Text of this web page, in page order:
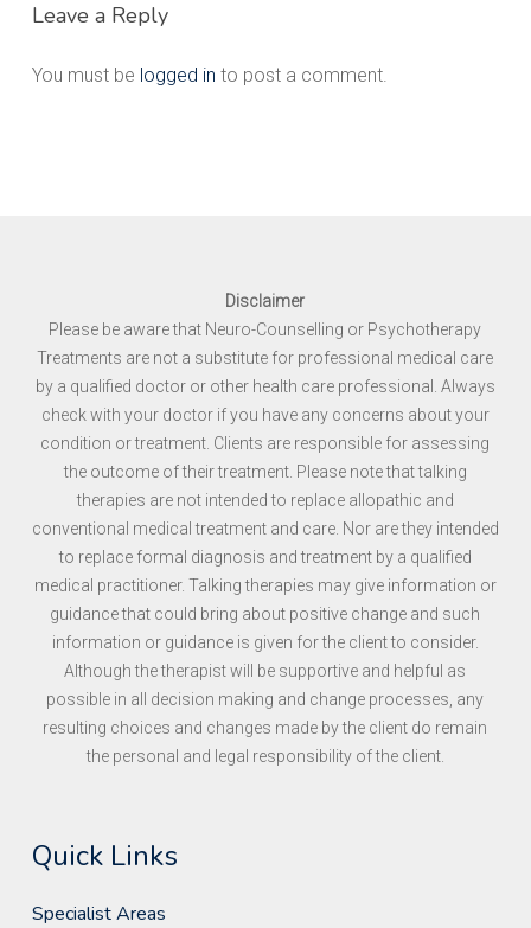
Leave a Reply
You must be logged in to post a comment.
Disclaimer
Please be aware that Neuro-Counselling or Psychotherapy
Treatments are not a substitute for professional medical care
by a qualified doctor or other health care professional. Always
check with your doctor if you have any concerns about your
condition or treatment. Clients are responsible for assessing
the outcome of their treatment. Please note that talking
therapies are not intended to replace allopathic and
conventional medical treatment and care. Nor are they intended
to replace formal diagnosis and treatment by a qualified
medical practitioner. Talking therapies may give information or
guidance that could bring about positive change and such
information or guidance is given for the client to consider.
Although the therapist will be supportive and helpful as
possible in all decision making and change processes, any
resulting choices and changes made by the client do remain
the personal and legal responsibility of the client.
Quick Links
Specialist Areas